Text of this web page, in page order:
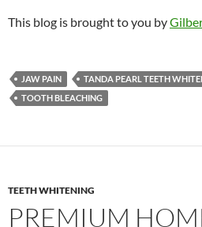
This blog is brought to you by
JAW PAIN TANDA PEARL TEETH
TOOTH BLEACHING
TEETH WHITENING
PREMIUM